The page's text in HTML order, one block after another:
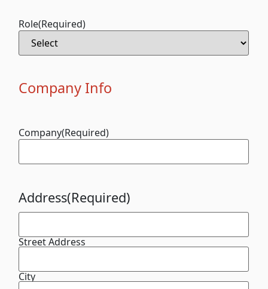
Role(Required)
Company Info
Company(Required)
Address(Required)
Street Address
City